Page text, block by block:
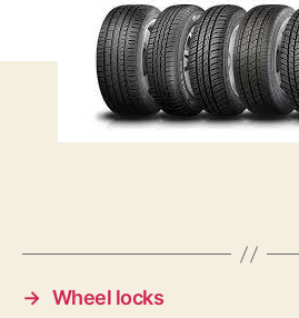
→ Wheel locks